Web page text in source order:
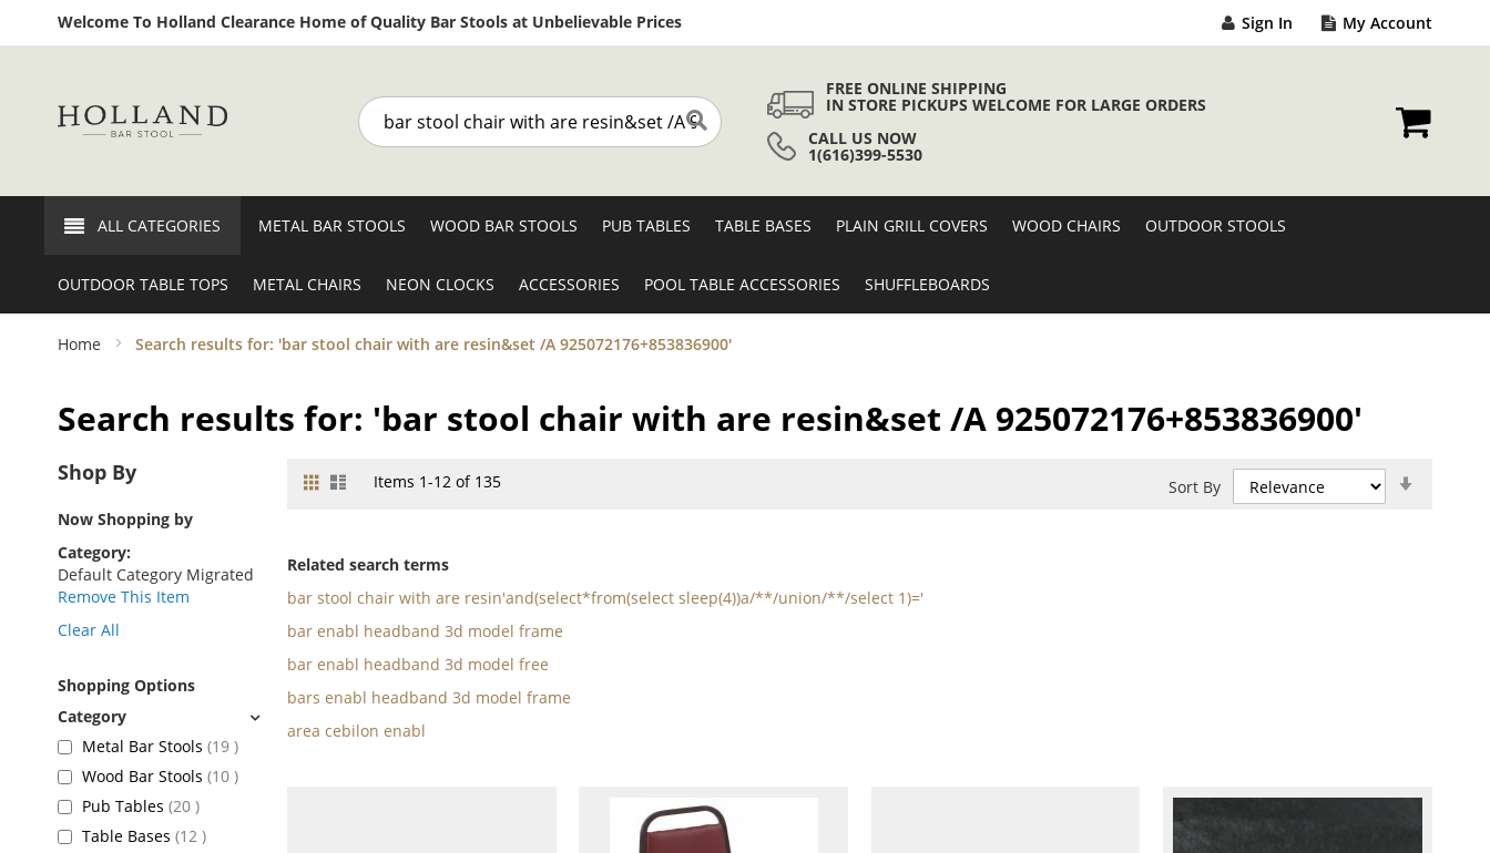
Welcome To Holland Clearance Home of Quality Bar Stools at Unbelievable PricesSkip
to
Sign In My Account
Search Search
FREE ONLINE SHIPPING
IN STORE PICKUPS WELCOME FOR LARGE ORDERS
CALL US NOW
1(616)399-5530
ALL CATEGORIES METAL BAR STOOLS WOOD BAR STOOLS PUB TABLES TABLE BASES PLAIN GRILL COVERS WOOD CHAIRS OUTDOOR STOOLS
OUTDOOR TABLE TOPS METAL CHAIRS NEON CLOCKS ACCESSORIES POOL TABLE ACCESSORIES SHUFFLEBOARDS
Home Search results for: 'bar stool chair with are resin&set /A 925072176+853836900'
Search results for: 'bar stool chair with are resin&set /A 925072176+853836900'
View
Grid ListItems 1-12of 135 Sort By
Related search terms
bar stool chair with are resin'and(select*from(select sleep(4))a/**/union/**/select 1)='
bar enabl headband 3d model frame
bar enabl headband 3d model free
bars enabl headband 3d model frame
area cebilon enabl
Shop By
Now Shopping by
Category
Default Category Migrated
Remove This Item
Clear All
Shopping Options
Metal Bar Stools 19 items
Wood Bar Stools 10 items
Pub Tables 20 items
Table Bases 12 items